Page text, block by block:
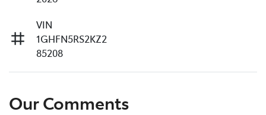
VIN
1GHFN5RS2KZ2
85208
Our Comments